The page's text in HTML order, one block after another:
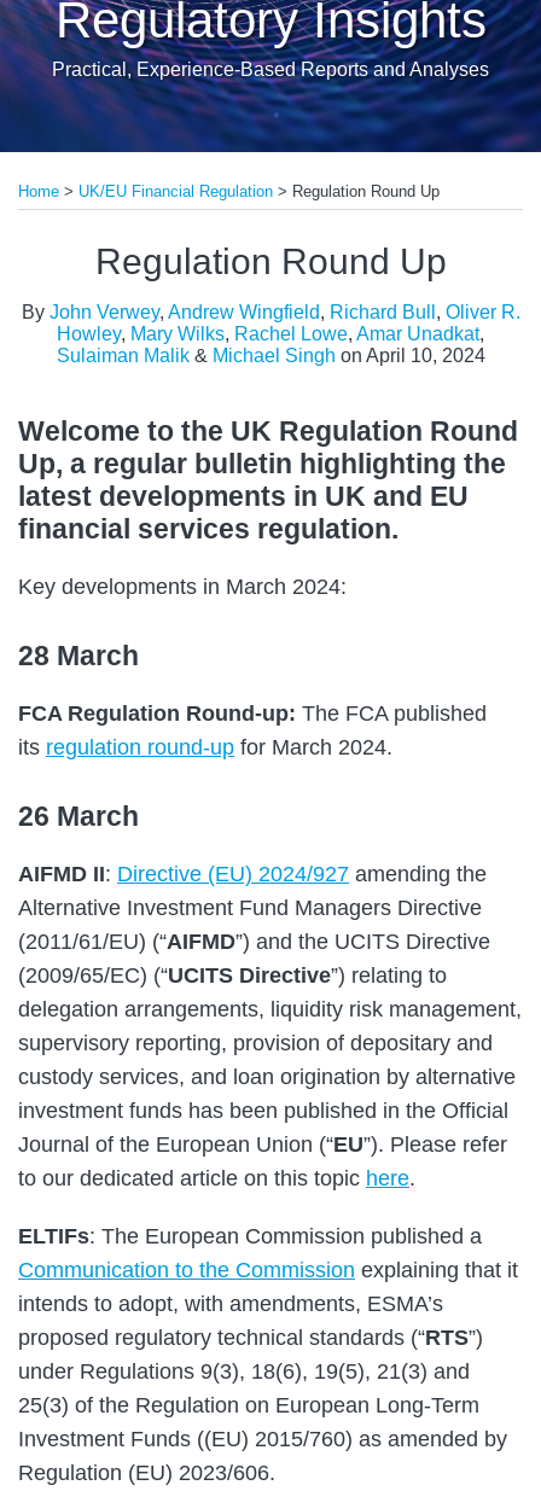
Regulatory Insights
Practical, Experience-Based Reports and Analyses
Home > UK/EU Financial Regulation > Regulation Round Up
Regulation Round Up
By John Verwey, Andrew Wingfield, Richard Bull , Oliver R.
Howley, Mary Wilks, Rachel Lowe, Amar Unadkat,
Sulaiman Malik& Michael Singh on April 10, 2024
Welcome to the UK Regulation Round
Up, a regular bulletin highlighting the
latest developments in UK and EU
financial services regulation.
Key developments in March 2024:
28 March
FCA Regulation Round-up: The FCA published
its regulation round-up for March 2024.
26 March
AIFMD II: Directive (EU) 2024/927 amending the
Alternative Investment Fund Managers Directive
(2011/61/EU) (“AIFMD”) and the UCITS Directive
(2009/65/EC) (“UCITS Directive”) relating to
delegation arrangements, liquidity risk management,
supervisory reporting, provision of depositary and
custody services, and loan origination by alternative
investment funds has been published in the Official
Journal of the European Union (“EU”). Please refer
to our dedicated article on this topic here.
ELTIFs: The European Commission published a
Communication to the Commission explaining that it
intends to adopt, with amendments, ESMA’s
proposed regulatory technical standards (“RTS”)
under Regulations 9(3), 18(6), 19(5), 21(3) and
25(3) of the Regulation on European Long-Term
Investment Funds ((EU) 2015/760) as amended by
Regulation (EU) 2023/606.
this
this
this
this
LinkedIn
more
Verwey
more
Andrew
Wingfield
more
Richard
Bull
more
R.
Howley
more
Wilks
more
Rachel
Lowe
more
Sulaiman
Malik
more
Michael
Singh